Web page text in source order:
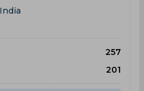
257
201